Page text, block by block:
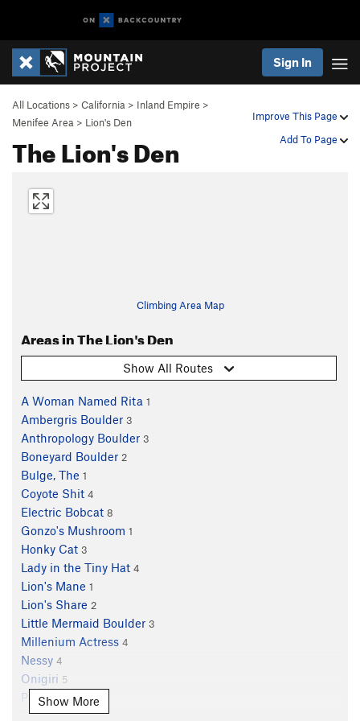
Sign In
Improve This Page
Add To Page
All Locations > California > Inland Empire >
Menifee Area > Lion's Den
The Lion's Den
Climbing Area Map
Areas in The Lion's Den
Show All Routes
A Woman Named Rita 1
Ambergris Boulder 3
Anthropology Boulder 3
Boneyard Boulder 2
Bulge, The 1
Coyote Shit 4
Electric Bobcat 8
Gonzo's Mushroom 1
Honky Cat 3
Lady in the Tiny Hat 4
Lion's Mane 1
Lion's Share 2
Little Mermaid Boulder 3
Millenium Actress 4
Nessy 4
Onigiri 5
Petroglyph 3
Piglet 1
Show More